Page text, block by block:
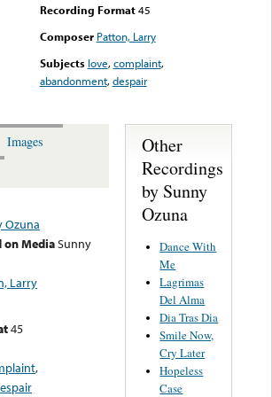
Recording Format45
Composer Patton, Larry
Subjects love,complaint,
abandonment,despair
Images
Ozuna
on MediaSunny
Larry
45
,
Other
Recordings
by Sunny
Ozuna
Dance With
Me
Lagrimas
Del Alma
Dia Tras Dia
Smile Now,
Cry Later
Hopeless
Case